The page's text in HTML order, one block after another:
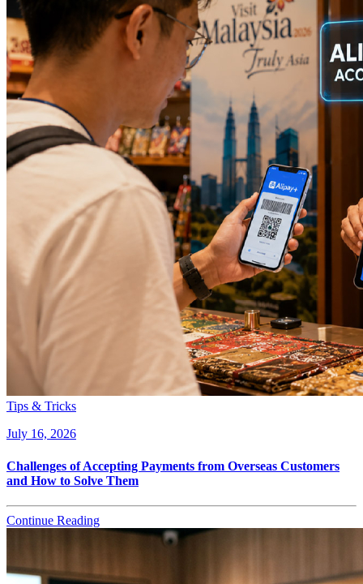
Tips & Tricks
July 16, 2026
Challenges of Accepting Payments from Overseas Customers
and How to Solve Them
Continue Reading